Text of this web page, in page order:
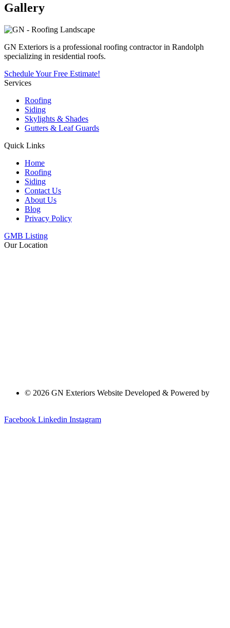
Gallery
GN Exteriors is a professional roofing contractor in Randolph
specializing in residential roofs.
Schedule Your Free Estimate!
Services
Roofing
Siding
Skylights & Shades
Gutters & Leaf Guards
Quick Links
Home
Roofing
Siding
Contact Us
About Us
Blog
Privacy Policy
GMB Listing
Our Location
© 2026 GN Exteriors Website Developed & Powered by
Facebook Linkedin Instagram